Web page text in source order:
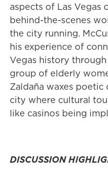
aspects of Las Vegas
behind-the-scenes
the city running.
his experience of
Vegas history
group of elderly
Zaldaña waxes
city where cultural
like casinos being
DISCUSSION